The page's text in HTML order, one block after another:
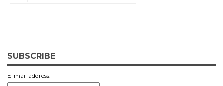
SUBSCRIBE
E-mail address: